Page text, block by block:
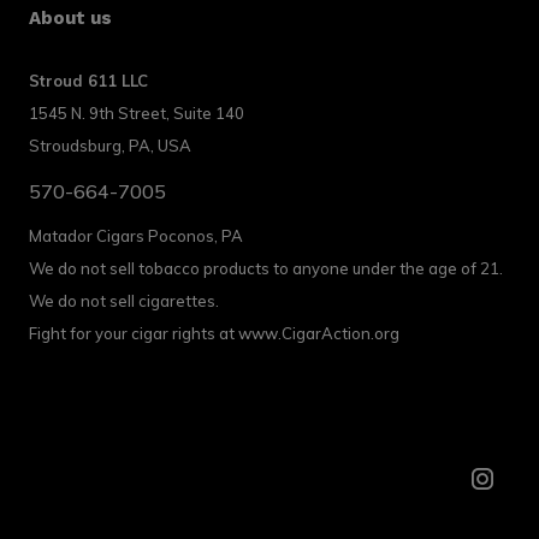
About us
Stroud 611 LLC
1545 N. 9th Street, Suite 140
Stroudsburg, PA, USA
570-664-7005
Matador Cigars Poconos, PA
We do not sell tobacco products to anyone under the age of 21.
We do not sell cigarettes.
Fight for your cigar rights at www.CigarAction.org